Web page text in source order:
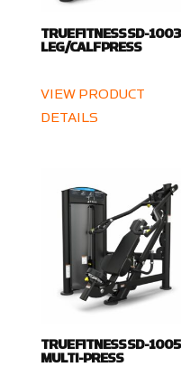
TRUE FITNESS SD-1003
LEG/CALF PRESS
VIEW PRODUCT
DETAILS
TRUE FITNESS SD-1005
MULTI-PRESS